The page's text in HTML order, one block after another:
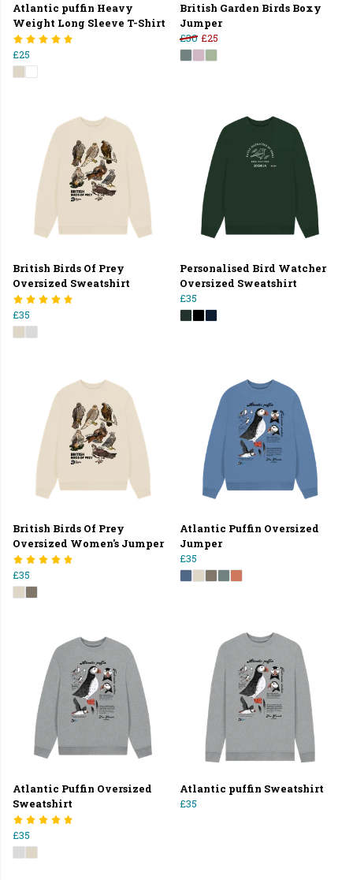
Atlantic puffin Heavy
Weight Long Sleeve T-Shirt
£25
British Garden Birds Boxy
Jumper
£30 £25
British Birds Of Prey
Oversized Sweatshirt
£35
Personalised Bird Watcher
Oversized Sweatshirt
£35
British Birds Of Prey
Oversized Women's Jumper
£35
Atlantic Puffin Oversized
Jumper
£35
Atlantic Puffin Oversized
Sweatshirt
£35
Atlantic puffin Sweatshirt
£35